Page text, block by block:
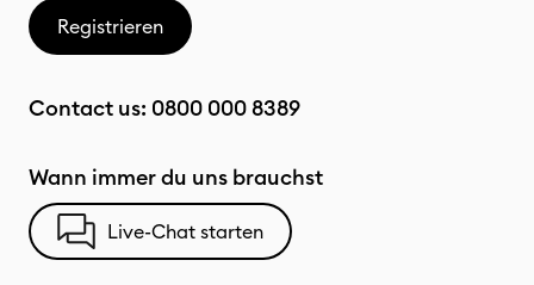
Registrieren
Contact us: 0800 000 8389
Wann immer du uns brauchst
Live-Chat starten